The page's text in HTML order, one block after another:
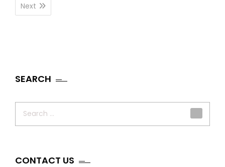
Next
SEARCH
CONTACT US